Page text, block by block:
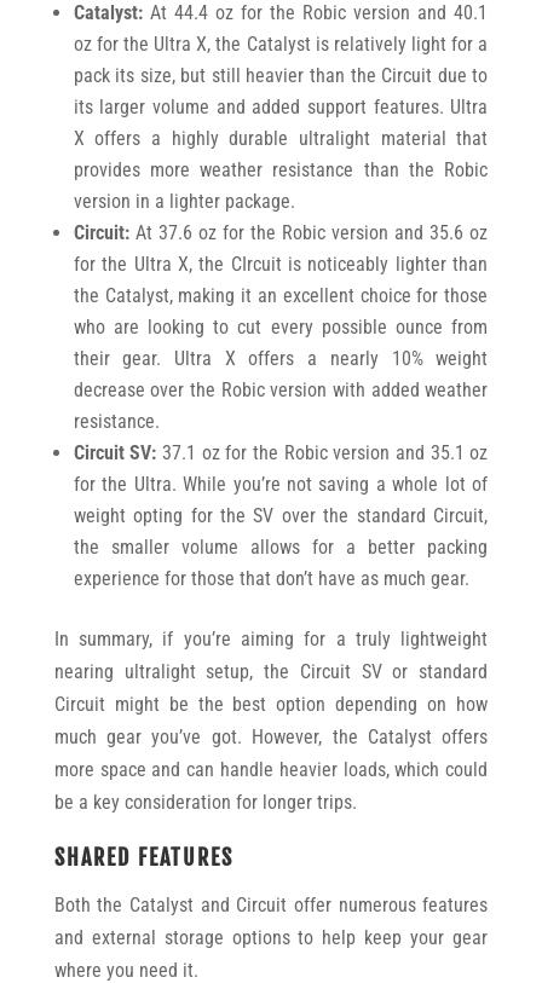
Catalyst:At 44.4 oz for the Robic version and 40.1
oz for the Ultra X, the Catalyst is relatively light for a
pack its size, but still heavier than the Circuit due to
its larger volume and added support features. Ultra
X offers a highly durable ultralight material that
provides more weather resistance than the Robic
version in a lighter package.
Circuit:At 37.6 oz for the Robic version and 35.6 oz
for the Ultra X, the CIrcuit is noticeably lighter than
the Catalyst, making it an excellent choice for those
who are looking to cut every possible ounce from
their gear. Ultra X offers a nearly 10% weight
decrease over the Robic version with added weather
resistance.
Circuit SV: 37.1 oz for the Robic version and 35.1 oz
for the Ultra. While you’re not saving a whole lot of
weight opting for the SV over the standard Circuit,
the smaller volume allows for a better packing
experience for those that don’t have as much gear.
In summary, if you’re aiming for a truly lightweight
nearing ultralight setup, the Circuit SV or standard
Circuit might be the best option depending on how
much gear you’ve got. However, the Catalyst offers
more space and can handle heavier loads, which could
be a key consideration for longer trips.
SHARED FEATURES
Both the Catalyst and Circuit offer numerous features
and external storage options to help keep your gear
where you need it.